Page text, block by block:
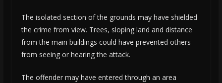
The isolated section of the grounds may have shielded
the crime from view. Trees, sloping land and distance
from the main buildings could have prevented others
from seeing or hearing the attack.
The offender may have entered through an area